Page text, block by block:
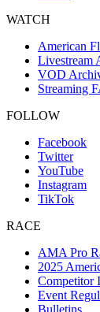
WATCH
American
Livestream
VOD
Streaming
FOLLOW
Facebook
Twitter
YouTube
Instagram
TikTok
RACE
AMA Pro
2025
Competitor
Event
Bulletins